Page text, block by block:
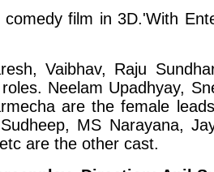
comedy film in 3D.'With
Vaibhav, Raju
Neelam Upadhyay,
are the female
MS Narayana,
are the other cast.